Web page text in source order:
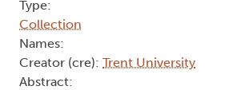
Type:
Collection
Names:
Creator (cre): Trent University
Abstract: